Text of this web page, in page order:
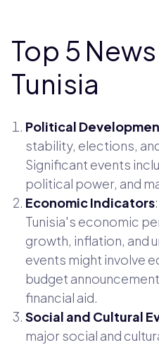
Top 5
Tunisia
Political
stability, elections,
Significant events
political power, and
Economic Indicators
Tunisia's economic
growth, inflation, and
events might involve
budget
financial aid.
Social and Cultural
major social and